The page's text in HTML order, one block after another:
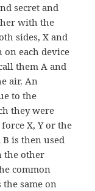
secret and
with the
sides, X and
each device
them A and
air. An
to the
they were
X, Y or the
is then used
the other
common
the same on